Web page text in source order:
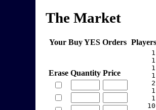
The Market
Your Buy YES Orders
Erase Quantity Price